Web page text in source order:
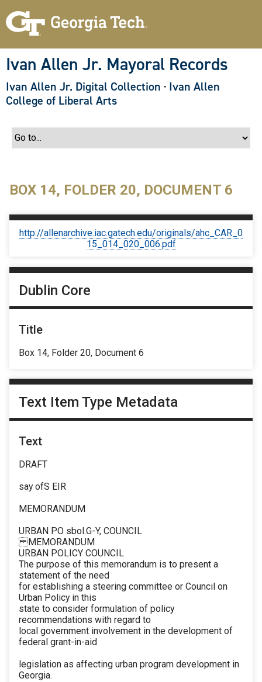
Ivan Allen Jr. Mayoral Records
Ivan Allen Jr. Digital Collection · Ivan Allen
College of Liberal Arts
BOX 14, FOLDER 20, DOCUMENT 6
http://allenarchive.iac.gatech.edu/originals/ahc_CAR_0
15_014_020_006.pdf
Dublin Core
Title
Box 14, Folder 20, Document 6
Text Item Type Metadata
Text
DRAFT
say ofS EIR
MEMORANDUM
URBAN PO sbol.G-Y, COUNCIL
MEMORANDUM
URBAN POLICY COUNCIL
The purpose of this memorandum is to present a
statement of the need
for establishing a steering committee or Council on
Urban Policy in this
state to consider formulation of policy
recommendations with regard to
local government involvement in the development of
federal grant-in-aid
legislation as affecting urban program development in
Georgia.